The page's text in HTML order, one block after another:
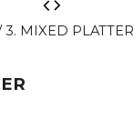
3. MIXED PLATTER